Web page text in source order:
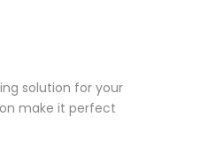
solution for your
make it perfect